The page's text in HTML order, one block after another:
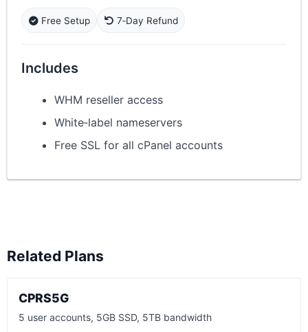
Free Setup 7‑Day Refund
Includes
WHM reseller access
White‑label nameservers
Free SSL for all cPanel accounts
Related Plans
CPRS5G
5 user accounts, 5GB SSD, 5TB bandwidth